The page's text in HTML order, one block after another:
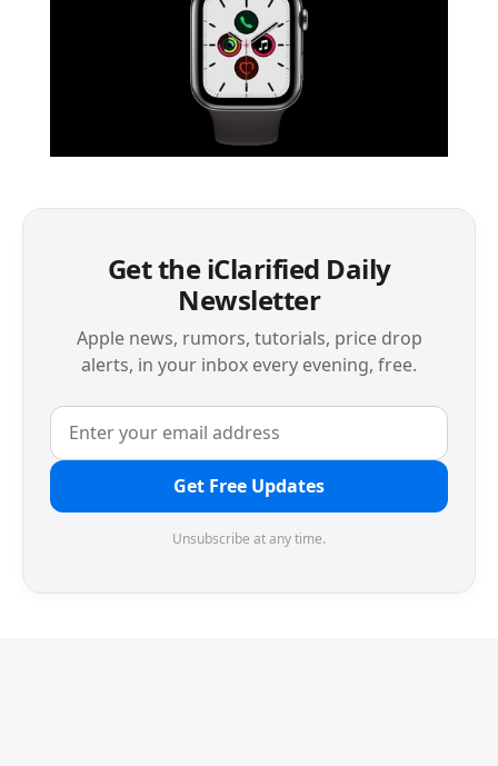
Get the iClarified Daily
Newsletter
Apple news, rumors, tutorials, price drop
alerts, in your inbox every evening, free.
Get Free Updates
Unsubscribe at any time.